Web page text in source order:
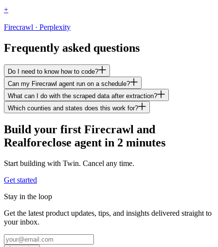
+
Firecrawl · Perplexity
Frequently asked questions
Do I need to know how to code?
Can my Firecrawl agent run on a schedule?
What can I do with the scraped data after extraction?
Which counties and states does this work for?
Build your first Firecrawl and
Realforeclose agent in 2 minutes
Start building with Twin. Cancel any time.
Get started
Stay in the loop
Get the latest product updates, tips, and insights delivered straight to
your inbox.